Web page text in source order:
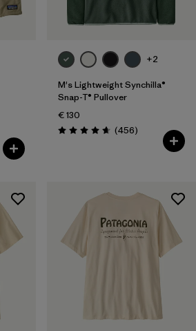
+2
M's Lightweight Synchilla®
Snap-T® Pullover
€ 130
Rating: 4.7 / 5 (456Reviews
)